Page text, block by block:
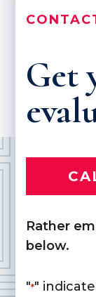
Get
Rather
below.
"*"